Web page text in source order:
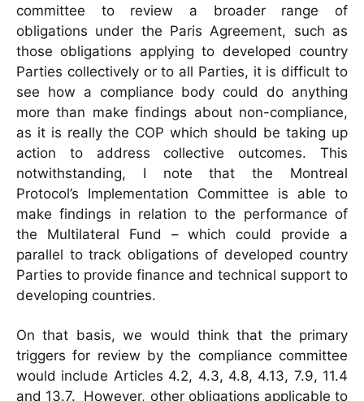
committee to review a broader range of
obligations under the Paris Agreement, such as
those obligations applying to developed country
Parties collectively or to all Parties, it is difficult to
see how a compliance body could do anything
more than make findings about non-compliance,
as it is really the COP which should be taking up
action to address collective outcomes. This
notwithstanding, I note that the Montreal
Protocol’s Implementation Committee is able to
make findings in relation to the performance of
the Multilateral Fund – which could provide a
parallel to track obligations of developed country
Parties to provide finance and technical support to
developing countries.
On that basis, we would think that the primary
triggers for review by the compliance committee
would include Articles 4.2, 4.3, 4.8, 4.13, 7.9, 11.4
and 13.7. However, other obligations applicable to